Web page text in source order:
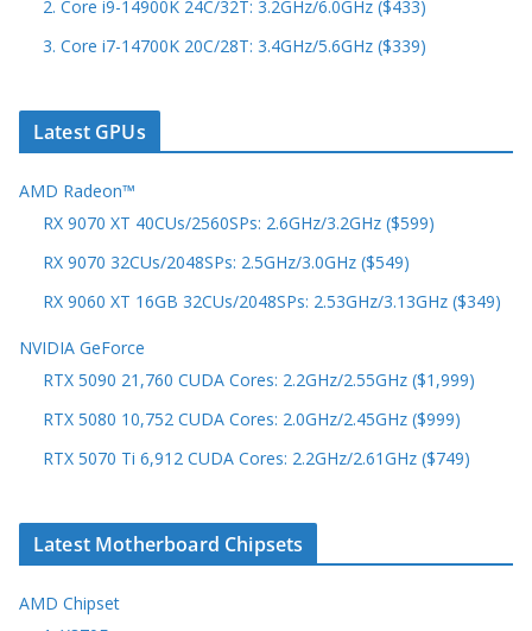
2. Core i9-14900K 24C/32T: 3.2GHz/6.0GHz ($433)
3. Core i7-14700K 20C/28T: 3.4GHz/5.6GHz ($339)
Latest GPUs
AMD Radeon™
RX 9070 XT 40CUs/2560SPs: 2.6GHz/3.2GHz ($599)
RX 9070 32CUs/2048SPs: 2.5GHz/3.0GHz ($549)
RX 9060 XT 16GB 32CUs/2048SPs: 2.53GHz/3.13GHz ($349)
NVIDIA GeForce
RTX 5090 21,760 CUDA Cores: 2.2GHz/2.55GHz ($1,999)
RTX 5080 10,752 CUDA Cores: 2.0GHz/2.45GHz ($999)
RTX 5070 Ti 6,912 CUDA Cores: 2.2GHz/2.61GHz ($749)
Latest Motherboard Chipsets
AMD Chipset